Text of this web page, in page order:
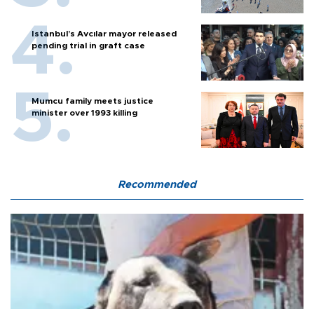
Istanbul’s Avcılar mayor released
pending trial in graft case
Mumcu family meets justice
minister over 1993 killing
Recommended